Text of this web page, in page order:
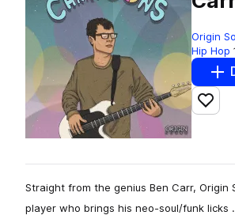
Origin
Hip Hop
Add
Straight from the genius Ben Carr, Origin
player who brings his neo-soul/funk licks